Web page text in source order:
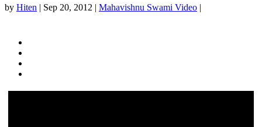
by Hiten | Sep 20, 2012 | Mahavishnu Swami Video |